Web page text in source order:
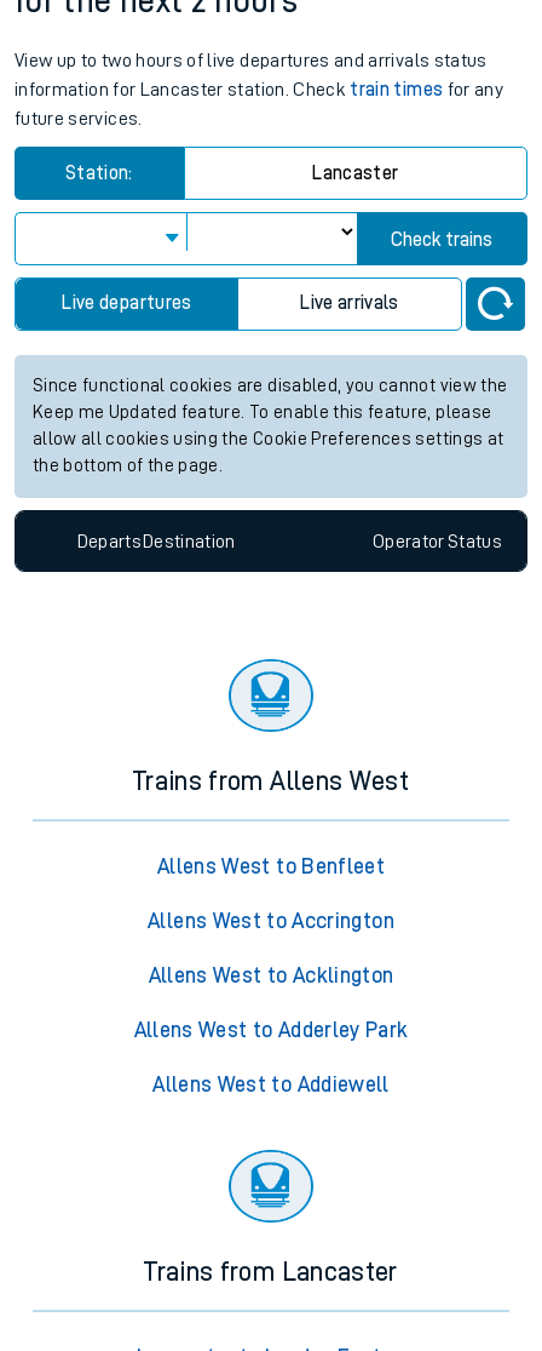
View up to two hours of live departures and arrivals status
information for Lancaster station. Check train times for any
future services.
Station: Lancaster
Check trains
Live departures Live arrivals
Since functional cookies are disabled, you cannot view the
Keep me Updated feature. To enable this feature, please
allow all cookies using the Cookie Preferences settings at
the bottom of the page.
Departs Destination OperatorStatus
Trains from Allens West
Allens West to Benfleet
Allens West to Accrington
Allens West to Acklington
Allens West to Adderley Park
Allens West to Addiewell
Trains from Lancaster